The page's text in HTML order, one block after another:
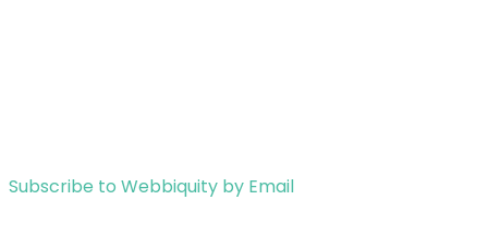
Subscribe to Webbiquity by Email